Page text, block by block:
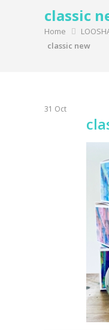
classic
Home
classic new
31 Oct